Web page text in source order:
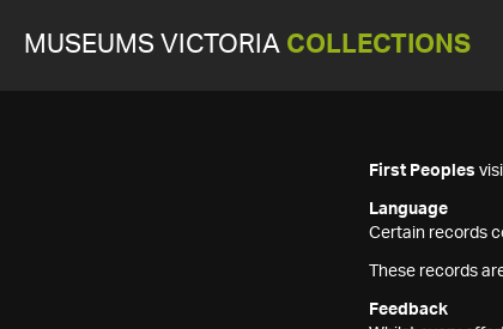
MUSEUMS VICTORIA COLLECTIONS
First Peoples
Language
Certain records
These records
Feedback